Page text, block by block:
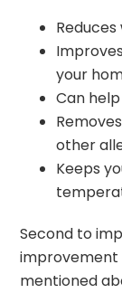
your
Can
other
Keeps
Second to
improvement
mentioned